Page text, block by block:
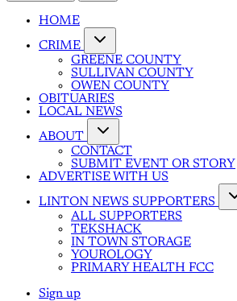
HOME
CRIME
GREENE COUNTY
SULLIVAN COUNTY
OWEN COUNTY
OBITUARIES
LOCAL NEWS
ABOUT
CONTACT
SUBMIT EVENT OR STORY
ADVERTISE WITH US
LINTON NEWS SUPPORTERS
ALL SUPPORTERS
TEKSHACK
IN TOWN STORAGE
YOUROLOGY
PRIMARY HEALTH FCC
Sign up